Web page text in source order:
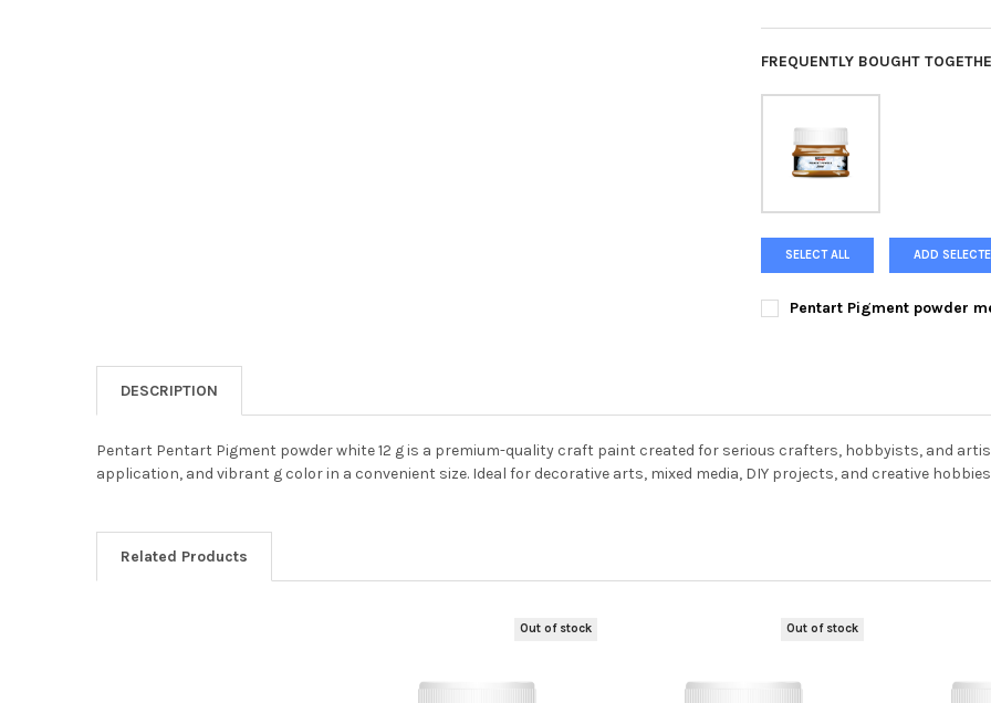
FREQUENTLY BOUGHT
SELECT ALL ADD
Pentart Pigment powder
DECREASE QUANTITY OF
INCREASE
DESCRIPTION
Pentart Pentart Pigment powder white 12 g is a premium-quality craft paint created for serious crafters, hobbyists, and
application, and vibrant g color in a convenient size. Ideal for decorative arts, mixed media, DIY projects, and creative
Related Products
Out of stock Out of stock